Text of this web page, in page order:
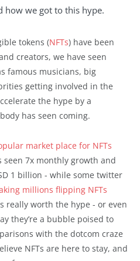
how we got to this hype.
tokens (NFTs) have been
creators, we have seen
famous musicians, big
getting involved in the
the hype by a
has seen coming.
market place for NFTs
seen 7x monthly growth and
1 billion - while some twitter
millions flipping NFTs
really worth the hype - or even
they’re a bubble poised to
with the dotcom craze
NFTs are here to stay, and